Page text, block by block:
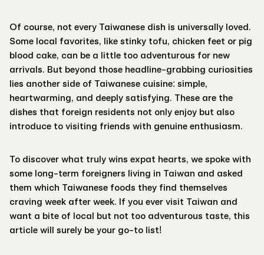
Of course, not every Taiwanese dish is universally loved.
Some local favorites, like stinky tofu, chicken feet or pig
blood cake, can be a little too adventurous for new
arrivals. But beyond those headline-grabbing curiosities
lies another side of Taiwanese cuisine: simple,
heartwarming, and deeply satisfying. These are the
dishes that foreign residents not only enjoy but also
introduce to visiting friends with genuine enthusiasm.
To discover what truly wins expat hearts, we spoke with
some long-term foreigners living in Taiwan and asked
them which Taiwanese foods they find themselves
craving week after week. If you ever visit Taiwan and
want a bite of local but not too adventurous taste, this
article will surely be your go-to list!